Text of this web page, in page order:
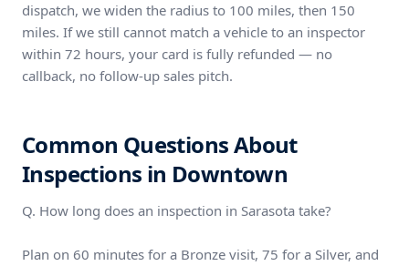
dispatch, we widen the radius to 100 miles, then 150
miles. If we still cannot match a vehicle to an inspector
within 72 hours, your card is fully refunded — no
callback, no follow-up sales pitch.
Common Questions About
Inspections in Downtown
Q. How long does an inspection in Sarasota take?
Plan on 60 minutes for a Bronze visit, 75 for a Silver, and